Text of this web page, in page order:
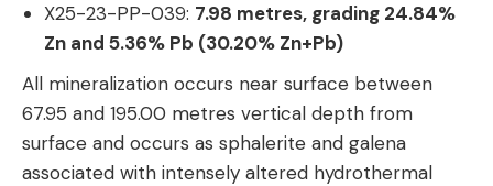
X25-23-PP-039: 7.98 metres, grading 24.84%
Zn and 5.36% Pb (30.20% Zn+Pb)
All mineralization occurs near surface between
67.95 and 195.00 metres vertical depth from
surface and occurs as sphalerite and galena
associated with intensely altered hydrothermal